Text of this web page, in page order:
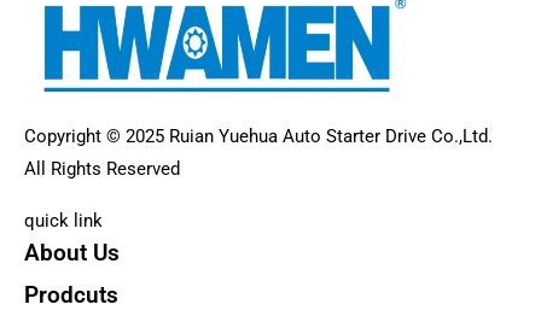
Copyright © 2025 Ruian Yuehua Auto Starter Drive Co.,Ltd.
All Rights Reserved
quick link
About Us
Prodcuts